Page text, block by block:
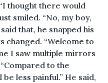
thought there would
smiled. “No, my boy,
that, he snapped his
changed. “Welcome to
I saw multiple mirrors
to the
less painful.” He said,